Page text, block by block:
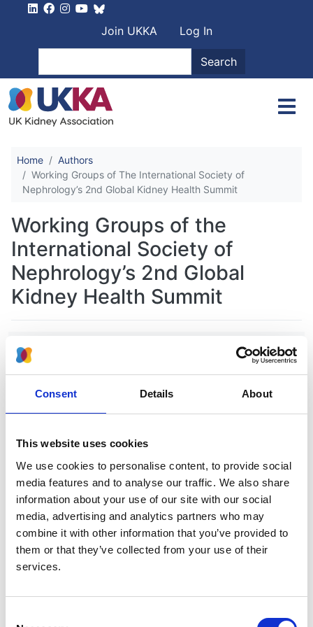
Consent Details About
This website uses cookies
We use cookies to personalise content, to provide social
media features and to analyse our traffic. We also share
information about your use of our site with our social
media, advertising and analytics partners who may
combine it with other information that you’ve provided to
them or that they’ve collected from your use of their
services.
User account
Join UKKA
Log In
Search
Home
Authors
Working Groups of The International Society of
Nephrology’s 2nd Global Kidney Health Summit
Working Groups of the
International Society of
Nephrology’s 2nd Global
Kidney Health Summit
Increasing access to integrated ESKD
care as part of universal health
coverage
David C H Harris ,Simon J Davies
Abraham,Aminu K Bello,Fergus J Caskey,
Guillermo Garcia Garcia, Paul Harden ,Brenda
Hemmelgarn,David W Johnson,Nathan W Levin
Valerie A Luyckx ,Dominique E Martin ,Mignon I
McCulloch,Mohammed Rafique Moosa, Philip J
O'Connell, Ikechi G Okpechi,Roberto Pecoits Filho
Kamal D Shah